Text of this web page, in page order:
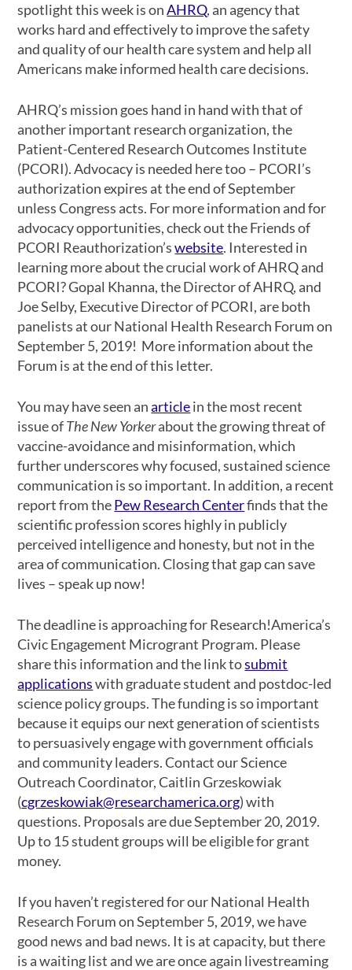
spotlight this week is onAHRQ, an agency that
works hard and effectively to improve the safety
and quality of our health care system and help all
Americans make informed health care decisions.
AHRQ’s mission goes hand in hand with that of
another important research organization, the
Patient-Centered Research Outcomes Institute
(PCORI). Advocacy is needed here too – PCORI’s
authorization expires at the end of September
unless Congress acts. For more information and for
advocacy opportunities, check out the Friends of
PCORI Reauthorization’swebsite. Interested in
learning more about the crucial work of AHRQ and
PCORI? Gopal Khanna, the Director of AHRQ, and
Joe Selby, Executive Director of PCORI, are both
panelists at our National Health Research Forum on
September 5, 2019! More information about the
Forum is at the end of this letter.
You may have seen anarticlein the most recent
issue ofThe New Yorkerabout the growing threat of
vaccine-avoidance and misinformation, which
further underscores why focused, sustained science
communication is so important. In addition, a recent
report from thePew Research Centerfinds that the
scientific profession scores highly in publicly
perceived intelligence and honesty, but not in the
area of communication. Closing that gap can save
lives – speak up now!
The deadline is approaching for Research!America’s
Civic Engagement Microgrant Program. Please
share this information and the link tosubmit
applicationswith graduate student and postdoc-led
science policy groups. The funding is so important
because it equips our next generation of scientists
to persuasively engage with government officials
and community leaders. Contact our Science
Outreach Coordinator, Caitlin Grzeskowiak
(cgrzeskowiak@researchamerica.org) with
questions. Proposals are due September 20, 2019.
Up to 15 student groups will be eligible for grant
money.
If you haven’t registered for our National Health
Research Forum on September 5, 2019, we have
good news and bad news. It is at capacity, but there
is a waiting list and we are once again livestreaming